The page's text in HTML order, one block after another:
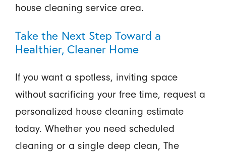
house cleaning service area.
Take the Next Step Toward a
Healthier, Cleaner Home
If you want a spotless, inviting space
without sacrificing your free time, request a
personalized house cleaning estimate
today. Whether you need scheduled
cleaning or a single deep clean, The